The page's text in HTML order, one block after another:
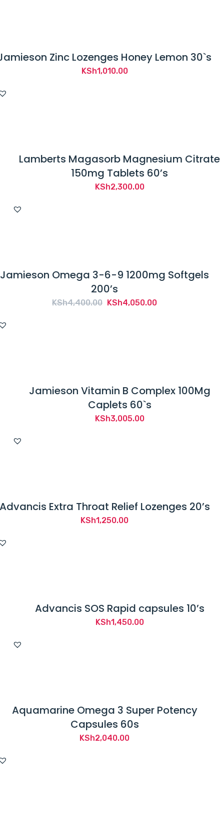
Zinc Lozenges Honey Lemon 30`s
KSh1,010.00
Lamberts Magasorb Magnesium Citrate
150mg Tablets 60’s
KSh2,300.00
Jamieson Omega 3-6-9 1200mg Softgels
200’s
KSh4,400.00 Original
KSh4,050.00Current
Jamieson Vitamin B Complex 100Mg
Caplets 60`s
KSh3,005.00
Extra Throat Relief Lozenges 20’s
KSh1,250.00
Advancis SOS Rapid capsules 10’s
KSh1,450.00
Aquamarine Omega 3 Super Potency
Capsules 60s
KSh2,040.00